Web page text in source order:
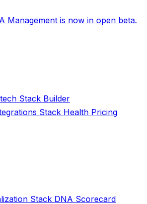
Management is now in open beta.
Stack Builder
Stack Health Pricing
Stack DNA Scorecard